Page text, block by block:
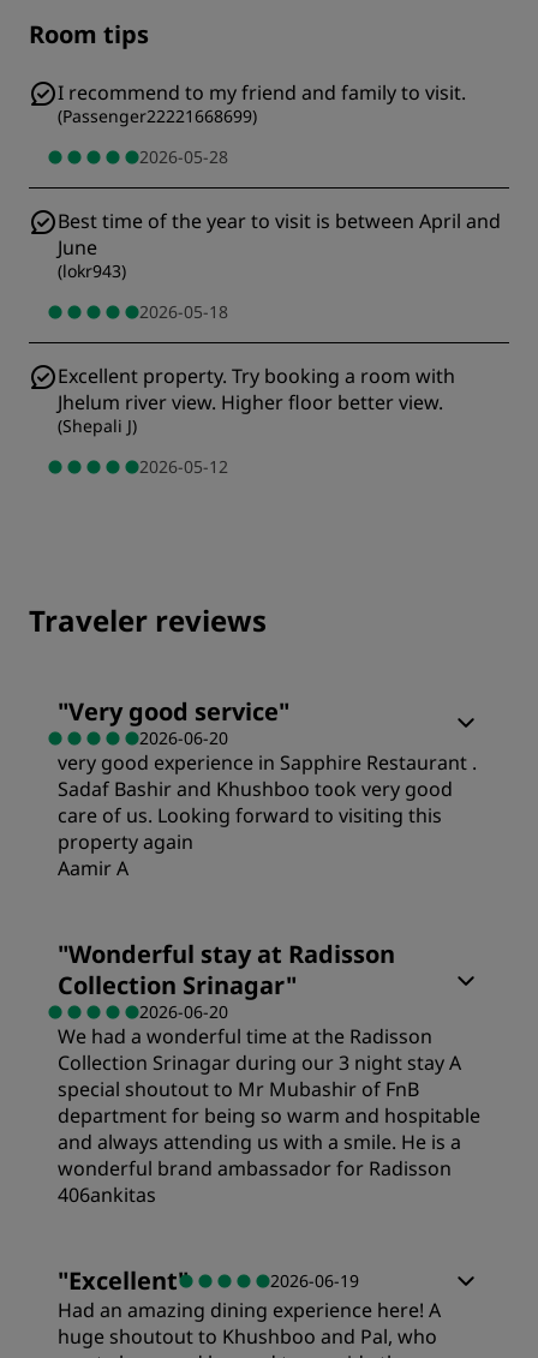
Room tips
I recommend to my friend and family to visit.
(Passenger22221668699)
2026-05-28
Best time of the year to visit is between April and
June
(lokr943)
2026-05-18
Excellent property. Try booking a room with
Jhelum river view. Higher floor better view.
(Shepali J)
2026-05-12
Traveler reviews
"Very good service"
2026-06-20
very good experience in Sapphire Restaurant .
Sadaf Bashir and Khushboo took very good
care of us. Looking forward to visiting this
property again
Aamir A
"Wonderful stay at Radisson
Collection Srinagar"
2026-06-20
We had a wonderful time at the Radisson
Collection Srinagar during our 3 night stay A
special shoutout to Mr Mubashir of FnB
department for being so warm and hospitable
and always attending us with a smile. He is a
wonderful brand ambassador for Radisson
406ankitas
Value
"Excellent" 2026-06-19
Had an amazing dining experience here! A
huge shoutout to Khushboo and Pal, who